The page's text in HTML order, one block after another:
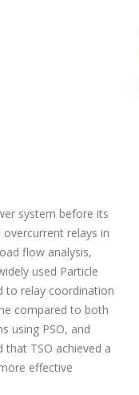
system before its
relays in
flow analysis,
used Particle
to relay coordination
compared to both
using PSO, and
that TSO achieved a
effective